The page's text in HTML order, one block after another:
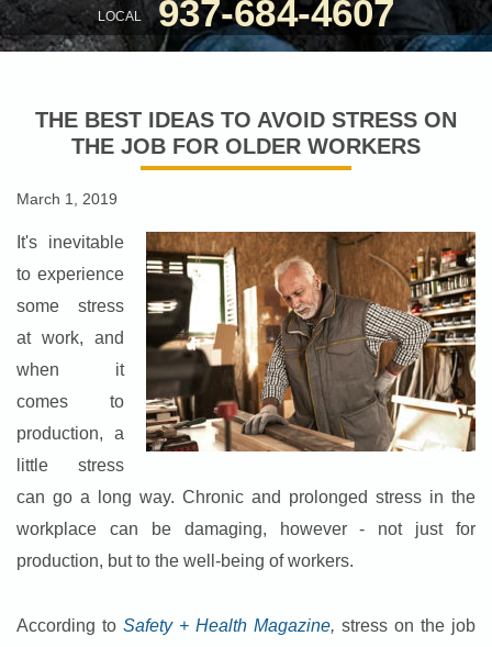
LOCAL 937-684-4607
THE BEST IDEAS TO AVOID STRESS ON
THE JOB FOR OLDER WORKERS
March 1, 2019
It's inevitable
to experience
some stress
at work, and
when it
comes to
production, a
little stress
can go a long way. Chronic and prolonged stress in the
workplace can be damaging, however - not just for
production, but to the well-being of workers.
According to Safety + Health Magazine, stress on the job